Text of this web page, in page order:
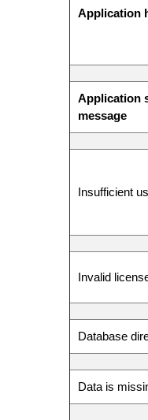
Application
Application
message
Insufficient
Invalid
Database
Data is